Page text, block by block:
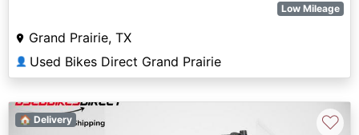
Low Mileage
Grand Prairie, TX
👤 Used Bikes Direct Grand Prairie
🏠 Delivery ♡